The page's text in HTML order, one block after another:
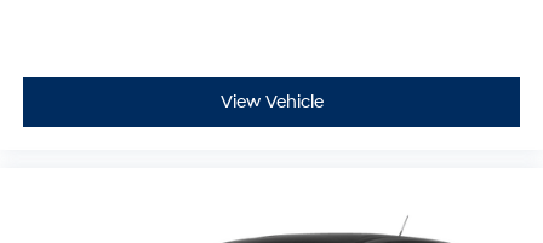
View Vehicle